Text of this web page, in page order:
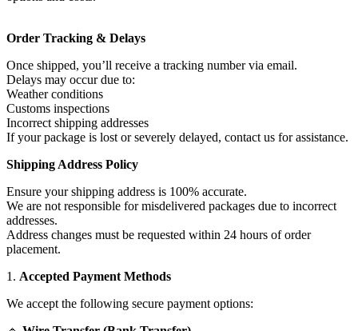
Order Tracking & Delays
Once shipped, you’ll receive a tracking number via email.
Delays may occur due to:
Weather conditions
Customs inspections
Incorrect shipping addresses
If your package is lost or severely delayed, contact us for assistance.
Shipping Address Policy
Ensure your shipping address is 100% accurate.
We are not responsible for misdelivered packages due to incorrect
addresses.
Address changes must be requested within 24 hours of order
placement.
1. Accepted Payment Methods
We accept the following secure payment options: